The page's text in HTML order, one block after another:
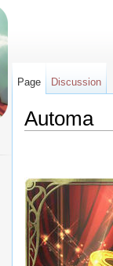
Automa
Page Discussion